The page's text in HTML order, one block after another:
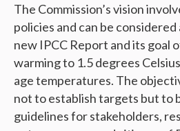
The Commission’s vision
policies and can be
new IPCC Report and its goal
warming to 1.5 degrees
age temperatures. The
not to establish targets but to
guidelines for stakeholders,